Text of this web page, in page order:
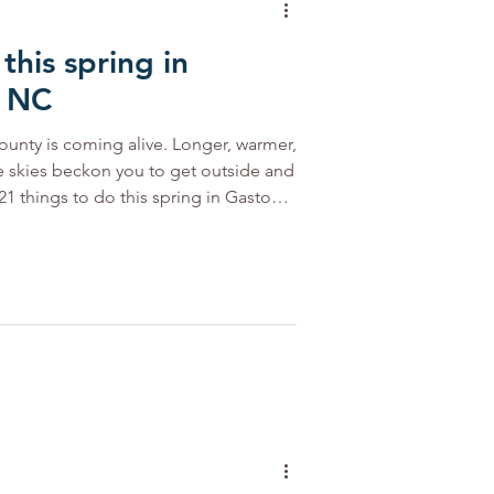
Featured
Trail Outdoor NC
spring in
is coming alive. Longer, warmer,
skies beckon you to get outside and
things to do this spring in Gaston